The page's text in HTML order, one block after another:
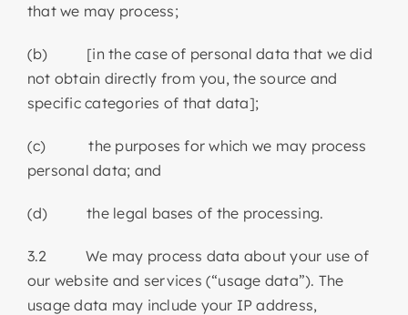
that we may process;
(b) [in the case of personal data that we did
not obtain directly from you, the source and
specific categories of that data];
(c) the purposes for which we may process
personal data; and
(d) the legal bases of the processing.
3.2 We may process data about your use of
our website and services (“usage data”). The
usage data may include your IP address,